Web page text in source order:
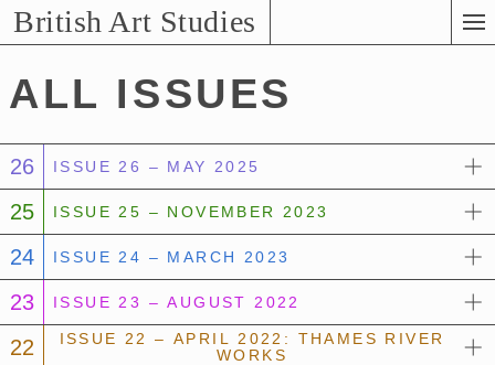
Skip
Content
British Art Studies
ALL ISSUES
26 ISSUE 26 – MAY 2025
25 ISSUE 25 – NOVEMBER 2023
24 ISSUE 24 – MARCH 2023
23 ISSUE 23 – AUGUST 2022
22
ISSUE 22 – APRIL 2022: THAMES RIVER
WORKS